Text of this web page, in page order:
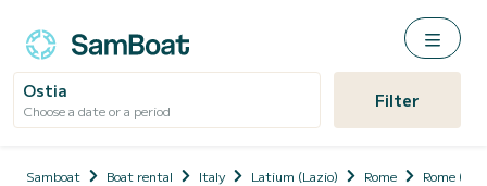
Ostia
Choose a date or a period Filter
Samboat Boat rental Italy Latium (Lazio) Rome Rome